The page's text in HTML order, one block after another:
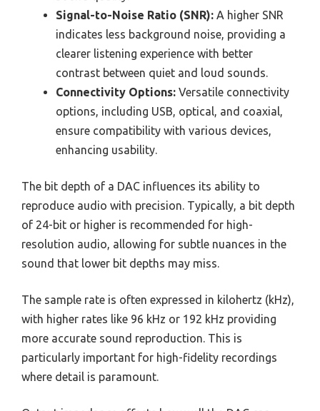
Signal-to-Noise Ratio (SNR): A higher SNR
indicates less background noise, providing a
clearer listening experience with better
contrast between quiet and loud sounds.
Connectivity Options: Versatile connectivity
options, including USB, optical, and coaxial,
ensure compatibility with various devices,
enhancing usability.
The bit depth of a DAC influences its ability to
reproduce audio with precision. Typically, a bit depth
of 24-bit or higher is recommended for high-
resolution audio, allowing for subtle nuances in the
sound that lower bit depths may miss.
The sample rate is often expressed in kilohertz (kHz),
with higher rates like 96 kHz or 192 kHz providing
more accurate sound reproduction. This is
particularly important for high-fidelity recordings
where detail is paramount.